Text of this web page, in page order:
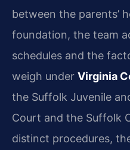
between the parents’
foundation, the team
schedules and the
weigh under Virginia
the Suffolk Juvenile
Court and the Suffolk
distinct procedures,